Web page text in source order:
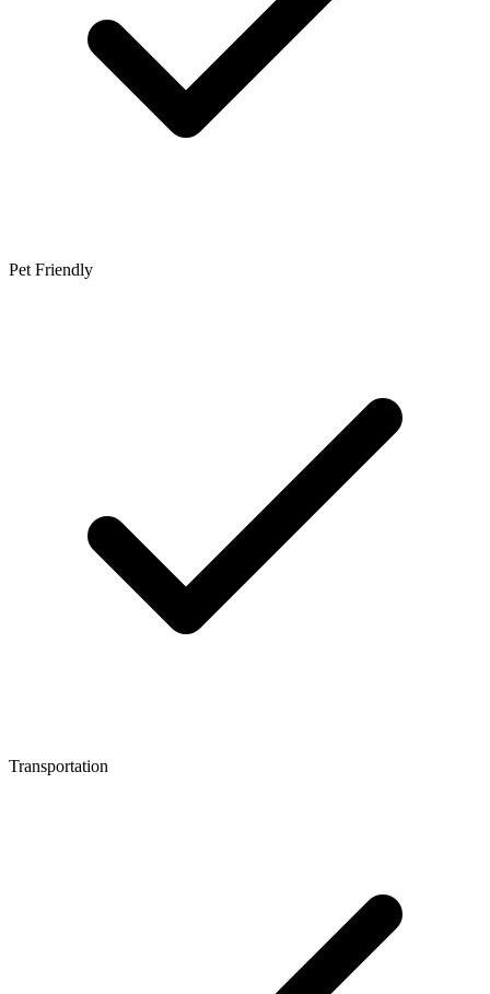
Pet Friendly
Transportation